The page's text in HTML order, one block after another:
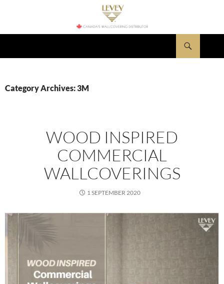
Category Archives: 3M
WOOD INSPIRED
COMMERCIAL
WALLCOVERINGS
1 SEPTEMBER 2020